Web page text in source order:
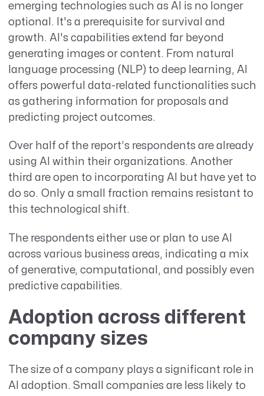
emerging technologies such as AI is no longer
optional. It's a prerequisite for survival and
growth. AI's capabilities extend far beyond
generating images or content. From natural
language processing (NLP) to deep learning, AI
offers powerful data-related functionalities such
as gathering information for proposals and
predicting project outcomes.
Over half of the report’s respondents are already
using AI within their organizations. Another
third are open to incorporating AI but have yet to
do so. Only a small fraction remains resistant to
this technological shift.
The respondents either use or plan to use AI
across various business areas, indicating a mix
of generative, computational, and possibly even
predictive capabilities.
Adoption across different
company sizes
The size of a company plays a significant role in
AI adoption. Small companies are less likely to